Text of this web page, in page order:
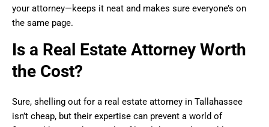
your attorney—keeps it neat and makes sure everyone’s on
the same page.
Is a Real Estate Attorney Worth
the Cost?
Sure, shelling out for a real estate attorney in Tallahassee
isn’t cheap, but their expertise can prevent a world of